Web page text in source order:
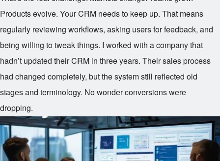
Products evolve. Your CRM needs to keep up. That means
regularly reviewing workflows, asking users for feedback, and
being willing to tweak things. I worked with a company that
hadn’t updated their CRM in three years. Their sales process
had changed completely, but the system still reflected old
stages and terminology. No wonder conversions were
dropping.